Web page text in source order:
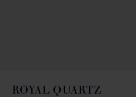
ROYAL QUARTZ